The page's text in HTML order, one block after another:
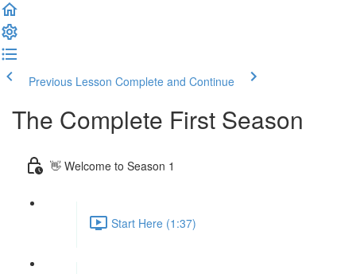
Previous Lesson Complete and Continue
The Complete First Season
👋 Welcome to Season 1
Start Here (1:37)